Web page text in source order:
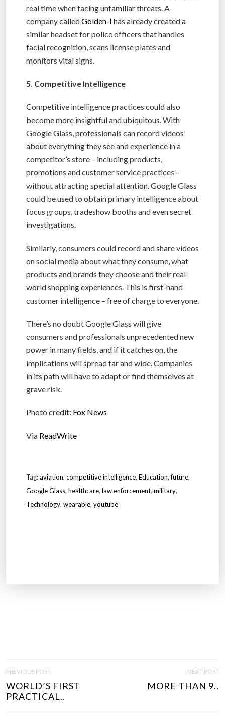
real time when facing unfamiliar threats. A
company calledGolden-I has already created a
similar headset for police officers that handles
facial recognition, scans license plates and
monitors vital signs.
5. Competitive Intelligence
Competitive intelligence practices could also
become more insightful and ubiquitous. With
Google Glass, professionals can record videos
about everything they see and experience in a
competitor’s store – including products,
promotions and customer service practices –
without attracting special attention. Google Glass
could be used to obtain primary intelligence about
focus groups, tradeshow booths and even secret
investigations.
Similarly, consumers could record and share videos
on social media about what they consume, what
products and brands they choose and their real-
world shopping experiences. This is first-hand
customer intelligence – free of charge to everyone.
There’s no doubt Google Glass will give
consumers and professionals unprecedented new
power in many fields, and if it catches on, the
implications will spread far and wide. Companies
in its path will have to adapt or find themselves at
grave risk.
Photo credit: Fox News
Via ReadWrite
Tag:aviation, competitive intelligence, Education,future,
Google Glass, healthcare, law enforcement, military,
Technology, wearable, youtube
O
S
T
PREVIOUS POST
WORLD’S FIRST
PRACTICAL..
NEXT POST
MORE THAN 9..